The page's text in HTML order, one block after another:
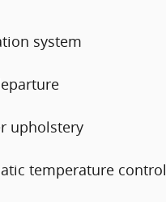
system
upholstery
temperature control